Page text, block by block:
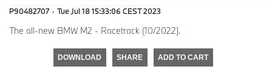
P90482707 · Tue Jul 18 15:33:06 CEST 2023
The all-new BMW M2 - Racetrack (10/2022).
DOWNLOAD SHARE ADD TO CART